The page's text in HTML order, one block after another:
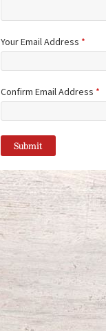
Your Email Address *
Confirm Email Address *